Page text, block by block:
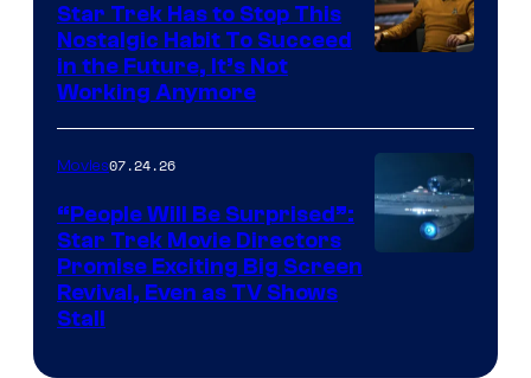
of
Paramount
Star Trek Has to Stop This
Nostalgic Habit To Succeed
in the Future, It’s Not
Working Anymore
Movies07.24.26
“People Will Be Surprised”:
Star Trek Movie Directors
Promise Exciting Big Screen
Revival, Even as TV Shows
Stall